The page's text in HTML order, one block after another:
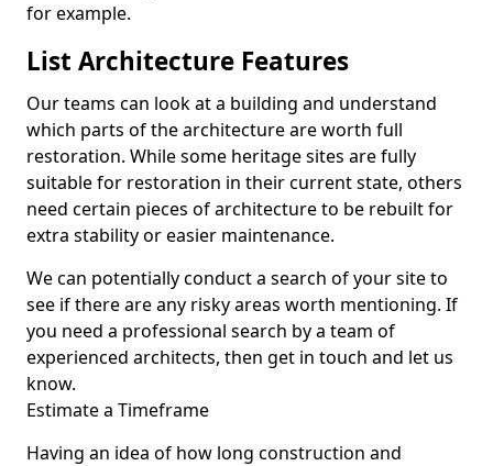
for example.
List Architecture Features
Our teams can look at a building and understand
which parts of the architecture are worth full
restoration. While some heritage sites are fully
suitable for restoration in their current state, others
need certain pieces of architecture to be rebuilt for
extra stability or easier maintenance.
We can potentially conduct a search of your site to
see if there are any risky areas worth mentioning. If
you need a professional search by a team of
experienced architects, then get in touch and let us
know.
Estimate a Timeframe
Having an idea of how long construction and